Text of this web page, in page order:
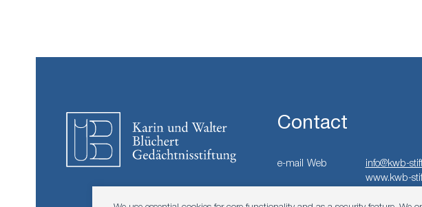
Contact
e-mail info@kwb-
Web
www.kwb-